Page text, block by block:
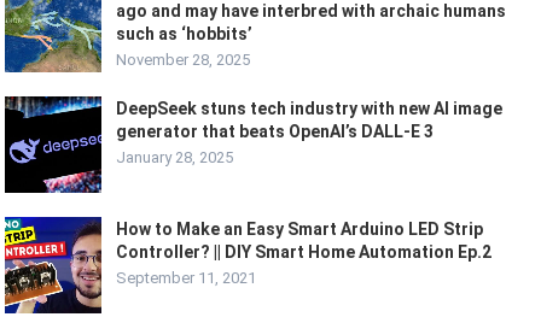
ago and may have interbred with archaic humans
such as ‘hobbits’
November 28, 2025
DeepSeek stuns tech industry with new AI image
generator that beats OpenAI’s DALL-E 3
January 28, 2025
How to Make an Easy Smart Arduino LED Strip
Controller? || DIY Smart Home Automation Ep.2
September 11, 2021